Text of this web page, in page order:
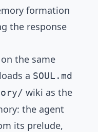
formation
the response
the same
loads a SOUL.md
wiki as the
the agent
its prelude,